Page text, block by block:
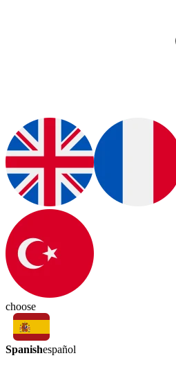
choose
Spanishespañol